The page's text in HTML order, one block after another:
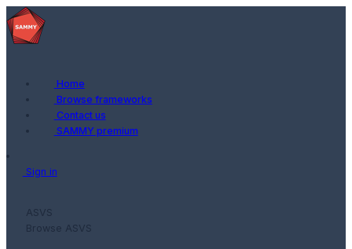
Home
Browse frameworks
Contact us
SAMMY premium
Sign in
ASVS
Browse ASVS